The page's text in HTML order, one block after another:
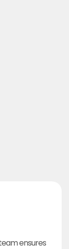
ensures